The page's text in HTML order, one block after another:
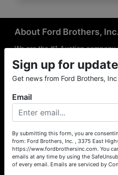
About Ford Brothers, Inc.
We are the #1 Auction
offices Somerset, London, Mt.
Richmond area. We are locally
have been hosting auctions in
the experience of our local
professionals, the national
Alliance franchise, we feel that
exposure and service.
Services
Auction Services
Sign up for
Get news from Ford Brothers,
Email
By submitting this form, you are
from: Ford Brothers, Inc. , 3375 East
https://www.fordbrothersinc.com. You
emails at any time by using the
of every email. Emails are serviced by